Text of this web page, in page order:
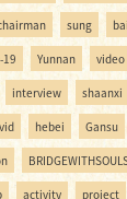
sung
19 Yunnan video
interview shaanxi
hebei Gansu
activity project